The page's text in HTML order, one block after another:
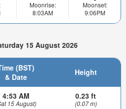
Moonrise:
8:03AM
Moonset:
9:06PM
15 August 2026
(BST)
& Date
Height
4:53 AM
15 August)
0.23 ft
(0.07 m)